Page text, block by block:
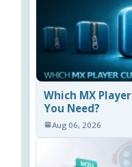
Which MX
You Need?
Aug 06, 2026